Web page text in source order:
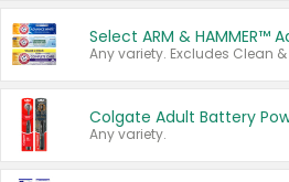
Any variety.